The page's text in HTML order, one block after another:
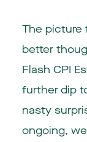
The picture
better
Flash CPI
further dip
nasty
ongoing,